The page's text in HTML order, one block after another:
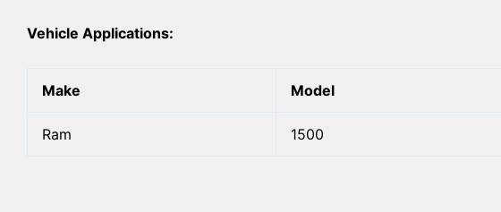
Vehicle Applications:
Make Model
Ram 1500